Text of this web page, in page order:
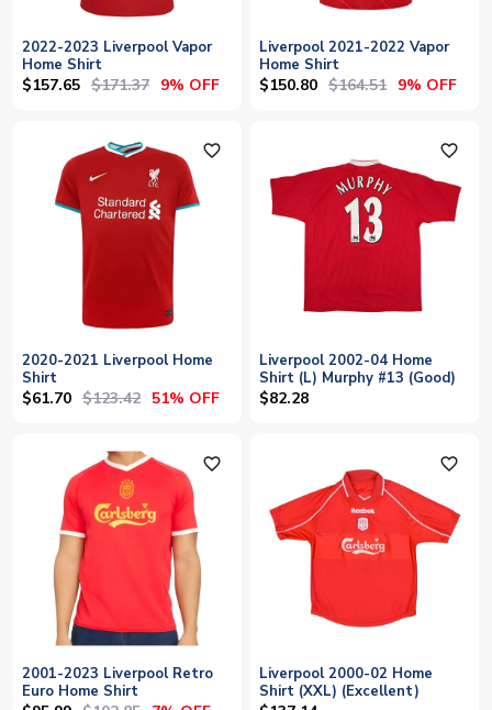
2022-2023 Liverpool Vapor
Home Shirt
$157.65 $171.37 9% OFF
Liverpool 2021-2022 Vapor
Home Shirt
$150.80 $164.51 9% OFF
favorite_outline
2020-2021 Liverpool Home
Shirt
$61.70 $123.42 51% OFF
favorite_outline
Liverpool 2002-04 Home
Shirt (L) Murphy #13 (Good)
$82.28
favorite_outline
2001-2023 Liverpool Retro
Euro Home Shirt
favorite_outline
Liverpool 2000-02 Home
Shirt (XXL) (Excellent)